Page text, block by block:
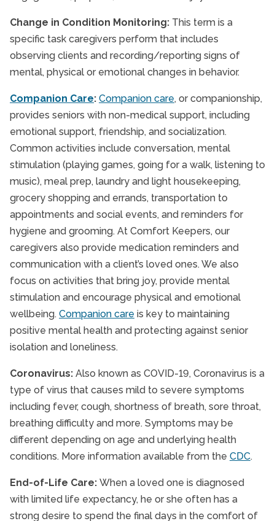
Change in Condition Monitoring: This term is a
specific task caregivers perform that includes
observing clients and recording/reporting signs of
mental, physical or emotional changes in behavior.
Companion Care: Companion care, or companionship,
provides seniors with non-medical support, including
emotional support, friendship, and socialization.
Common activities include conversation, mental
stimulation (playing games, going for a walk, listening to
music), meal prep, laundry and light housekeeping,
grocery shopping and errands, transportation to
appointments and social events, and reminders for
hygiene and grooming. At Comfort Keepers, our
caregivers also provide medication reminders and
communication with a client’s loved ones. We also
focus on activities that bring joy, provide mental
stimulation and encourage physical and emotional
wellbeing. Companion care is key to maintaining
positive mental health and protecting against senior
isolation and loneliness.
Coronavirus: Also known as COVID-19, Coronavirus is a
type of virus that causes mild to severe symptoms
including fever, cough, shortness of breath, sore throat,
breathing difficulty and more. Symptoms may be
different depending on age and underlying health
conditions. More information available from the CDC.
End-of-Life Care: When a loved one is diagnosed
with limited life expectancy, he or she often has a
strong desire to spend the final days in the comfort of